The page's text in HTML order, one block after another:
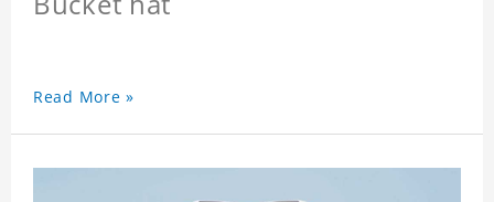
Read More »